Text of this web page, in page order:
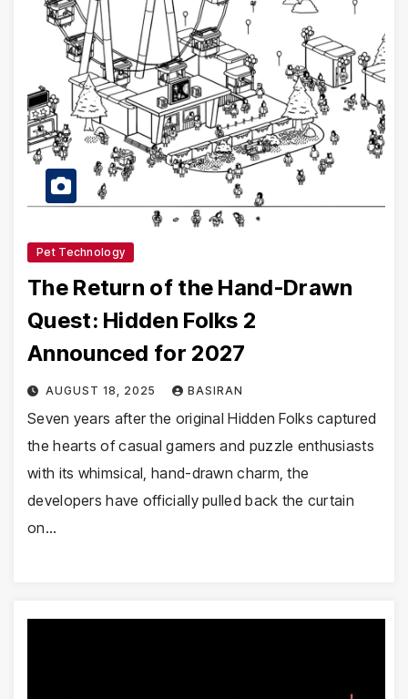
Pet Technology
The Return of the Hand-Drawn
Quest: Hidden Folks 2
Announced for 2027
AUGUST 18, 2025 BASIRAN
Seven years after the original Hidden Folks captured
the hearts of casual gamers and puzzle enthusiasts
with its whimsical, hand-drawn charm, the
developers have officially pulled back the curtain
on…